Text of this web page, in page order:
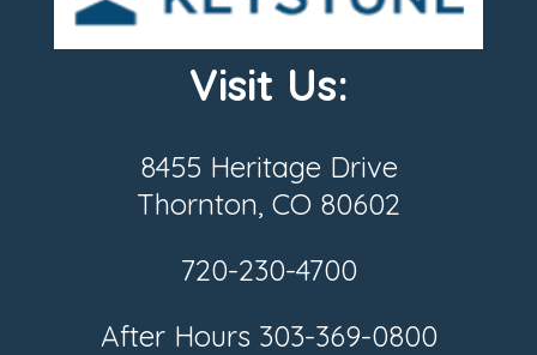
Visit Us:
8455 Heritage Drive
Thornton, CO 80602
720-230-4700
After Hours 303-369-0800